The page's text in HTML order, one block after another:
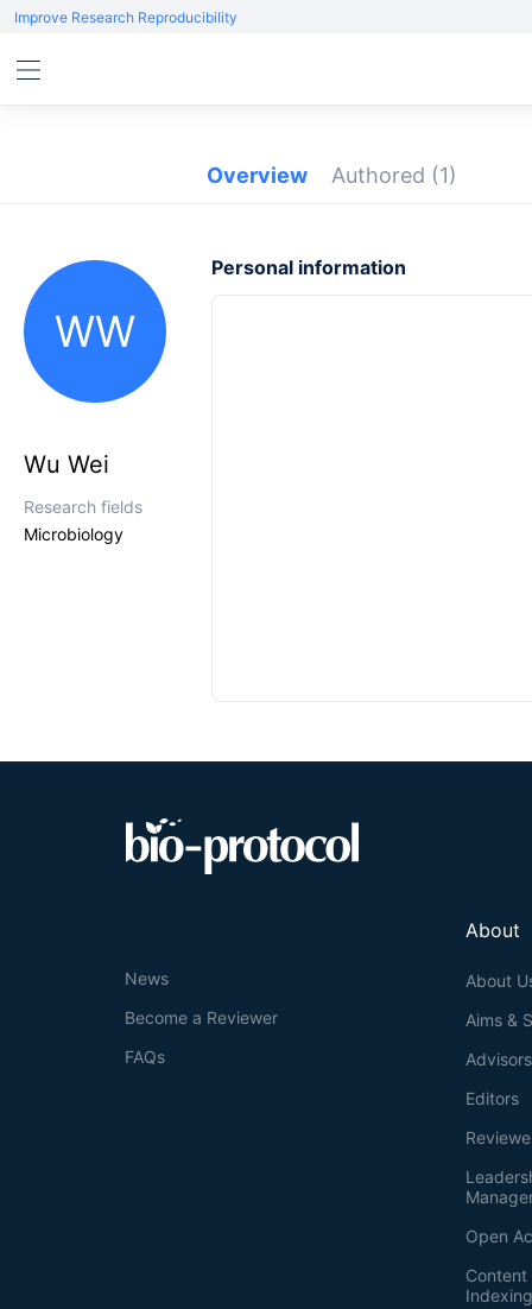
Improve Research Reproducibility
Overview Authored (1)
WW
Wu Wei
Research fields
Microbiology
Personal information
About
About
Aims &
Advisors
Editors
Open
News
Become a Reviewer
FAQs